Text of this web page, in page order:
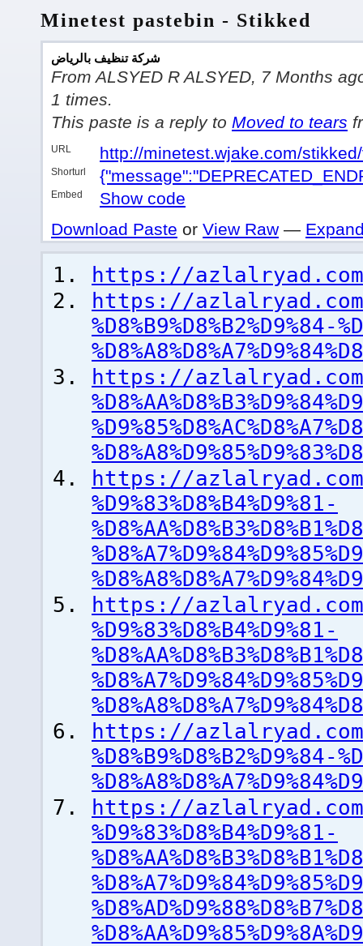
Minetest pastebin - Stikked
شركة تنظيف بالرياض
From ALSYED R ALSYED, 7 Months
1 times.
This paste is a reply to Moved to tears
URL http://minetest.wjake.com/
Shorturl
Embed
Show code
Download Paste or View Raw —
https://
https://azlalryad.com/
%D8%B9%D8%B2%D9%84-
https://azlalryad.com/
https://azlalryad.com/
%D9%83%D8%B4%D9%81-
https://azlalryad.com/
%D9%83%D8%B4%D9%81-
https://azlalryad.com/
%D8%B9%D8%B2%D9%84-
https://azlalryad.com/
%D9%83%D8%B4%D9%81-